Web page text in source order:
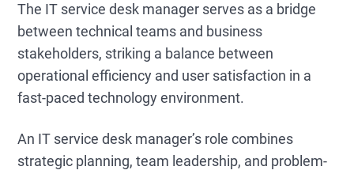
The IT service desk manager serves as a bridge
between technical teams and business
stakeholders, striking a balance between
operational efficiency and user satisfaction in a
fast-paced technology environment.
An IT service desk manager’s role combines
strategic planning, team leadership, and problem-